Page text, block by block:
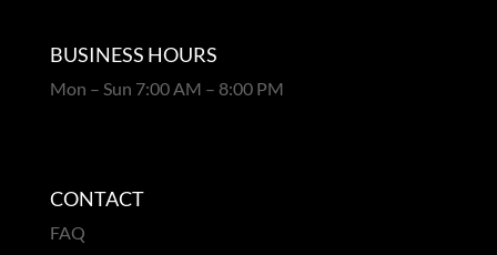
BUSINESS HOURS
Mon – Sun 7:00 AM – 8:00 PM
CONTACT
FAQ